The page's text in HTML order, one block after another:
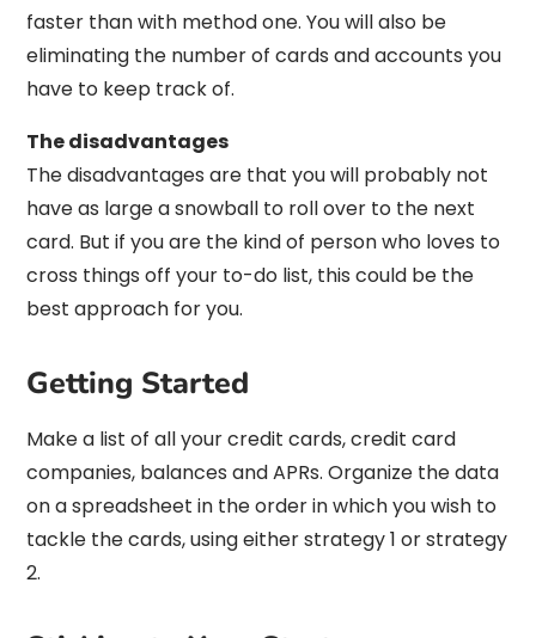
faster than with method one. You will also be
eliminating the number of cards and accounts you
have to keep track of.
The disadvantages
The disadvantages are that you will probably not
have as large a snowball to roll over to the next
card. But if you are the kind of person who loves to
cross things off your to-do list, this could be the
best approach for you.
Getting Started
Make a list of all your credit cards, credit card
companies, balances and APRs. Organize the data
on a spreadsheet in the order in which you wish to
tackle the cards, using either strategy 1 or strategy
2.